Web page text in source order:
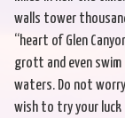
walls tower
“heart of Glen
grott and even swim
waters. Do not
wish to try your luck